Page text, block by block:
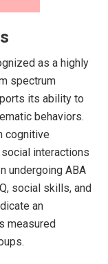
as a highly
spectrum
its ability to
behaviors.
cognitive
interactions
undergoing ABA
social skills, and
an
measured